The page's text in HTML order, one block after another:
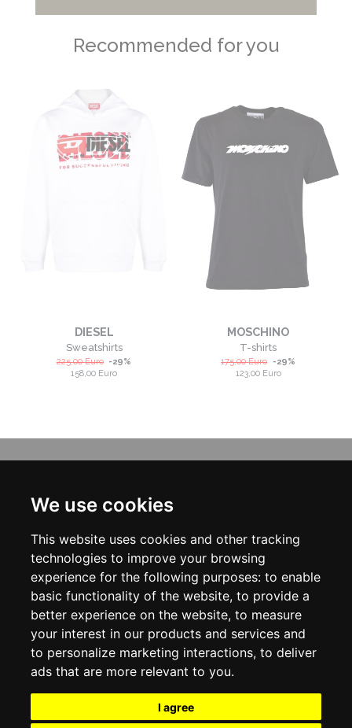
We use cookies
This website uses cookies and other tracking
technologies to improve your browsing
experience for the following purposes: to enable
basic functionality of the website, to provide a
better experience on the website, to measure
your interest in our products and services and
to personalize marketing interactions, to deliver
ads that are more relevant to you.
I agree
Recommended for you
DIESEL
Sweatshirts
225,00Euro -29%
158,00 Euro
MOSCHINO
T-shirts
175,00Euro -29%
123,00 Euro
ABOUT US
CONTACT US
DELIVERY INFORMATION
PRIVACY POLICY
COOKIE POLICY
MY ACCOUNT
MY ACCOUNT
ORDER HISTORY
ADDRESS BOOK
WISH LIST